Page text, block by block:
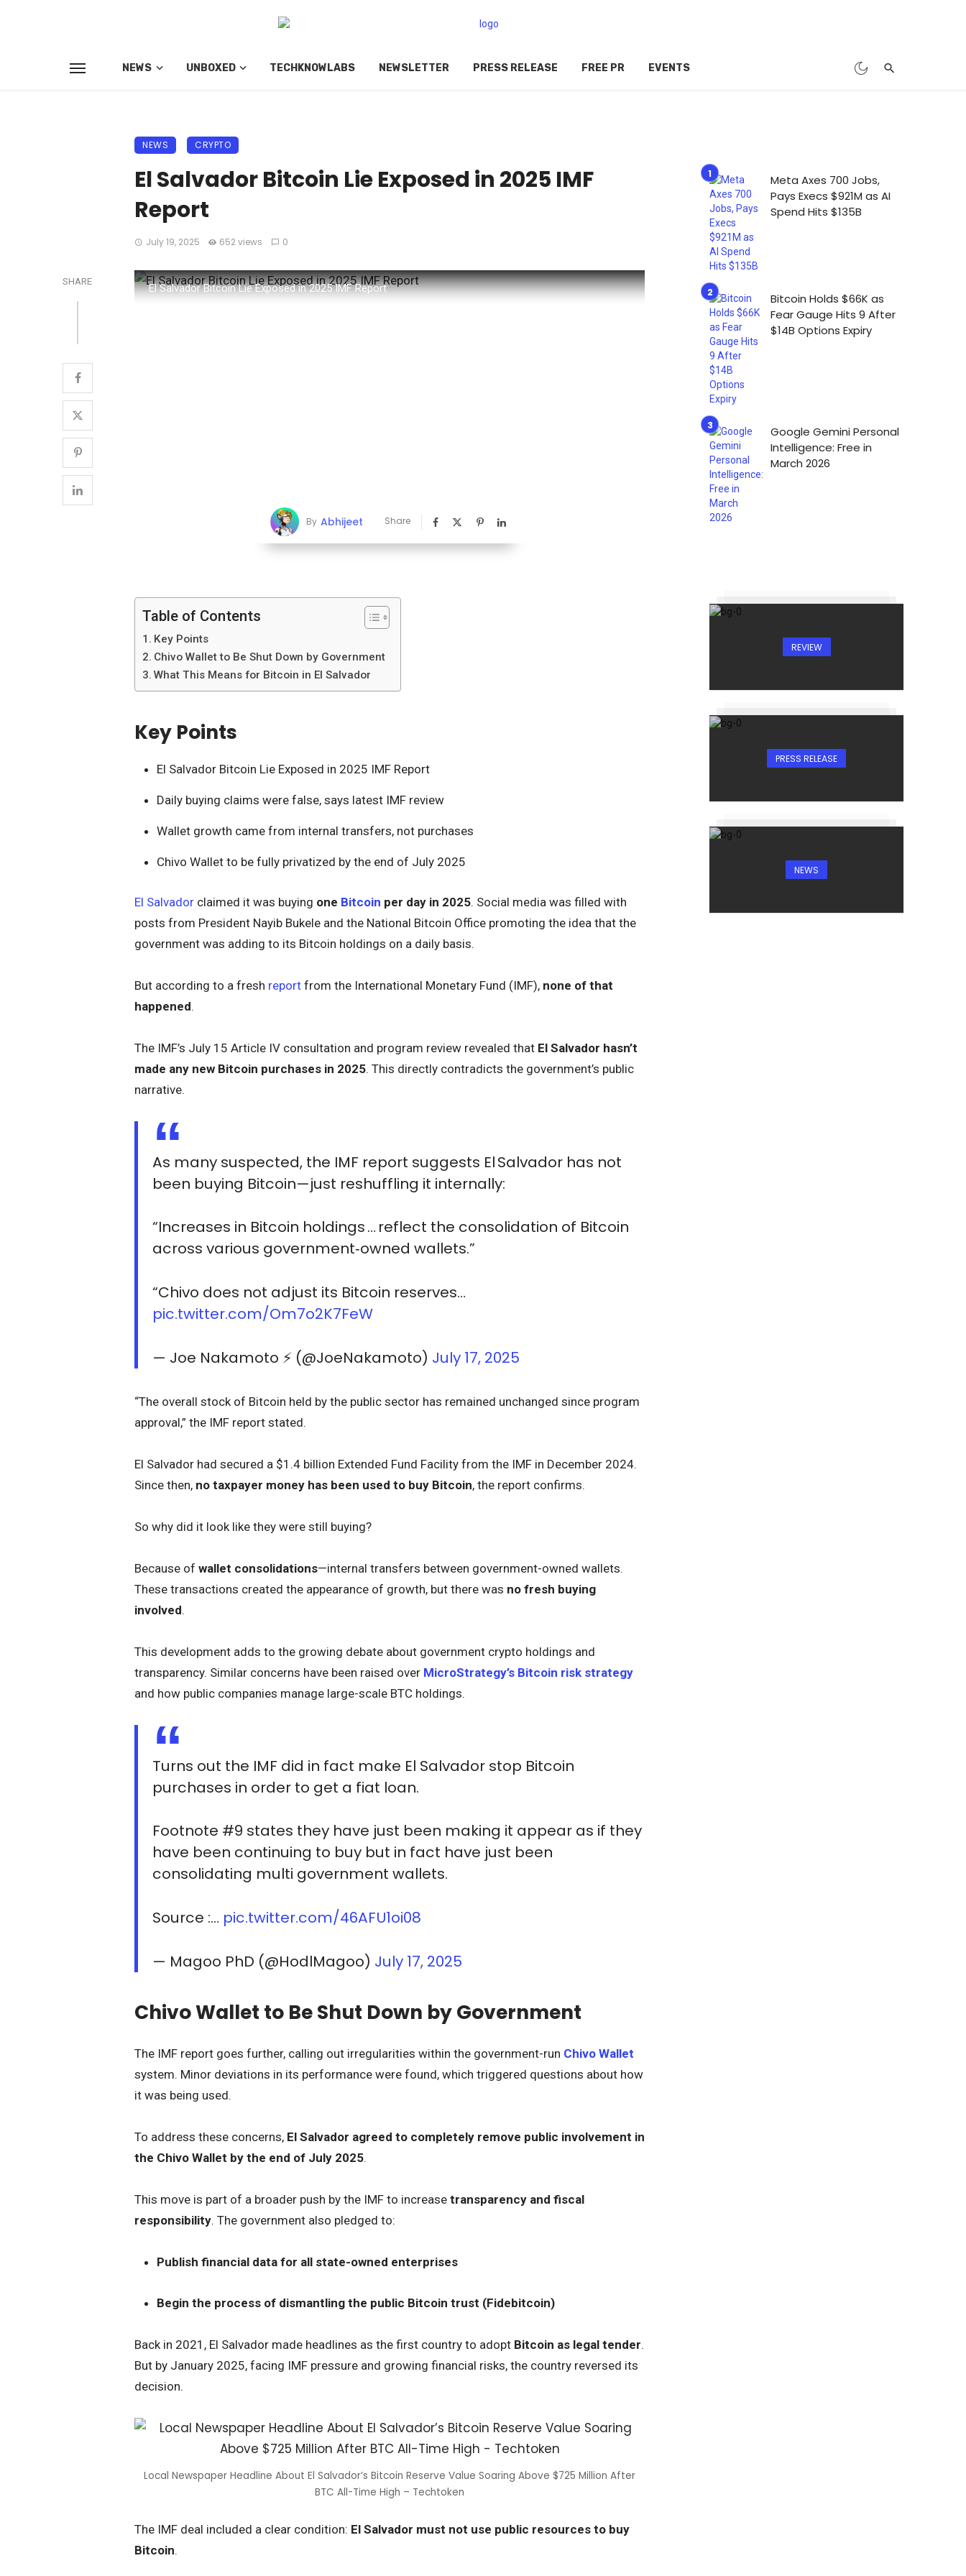
NEWS UNBOXED TECHKNOWLABS NEWSLETTER PRESS RELEASE FREE PR EVENTS
NEWS CRYPTO
El Salvador Bitcoin Lie Exposed in 2025 IMF
Report
July 19, 2025 652 views 0
SHARE
El Salvador Bitcoin Lie Exposed in 2025 IMF Report
By Abhijeet Share
Table of Contents
Key Points
Chivo Wallet to Be Shut Down by Government
What This Means for Bitcoin in El Salvador
Key Points
El Salvador Bitcoin Lie Exposed in 2025 IMF Report
Daily buying claims were false, says latest IMF review
Wallet growth came from internal transfers, not purchases
Chivo Wallet to be fully privatized by the end of July 2025
El Salvador claimed it was buying one Bitcoin per day in 2025. Social media was filled with
posts from President Nayib Bukele and the National Bitcoin Office promoting the idea that the
government was adding to its Bitcoin holdings on a daily basis.
But according to a fresh report from the International Monetary Fund (IMF), none of that
happened.
The IMF’s July 15 Article IV consultation and program review revealed that El Salvador hasn’t
made any new Bitcoin purchases in 2025. This directly contradicts the government’s public
narrative.
As many suspected, the IMF report suggests El Salvador has not
been buying Bitcoin—just reshuffling it internally:
“Increases in Bitcoin holdings … reflect the consolidation of Bitcoin
across various government‑owned wallets.”
“Chivo does not adjust its Bitcoin reserves…
pic.twitter.com/Om7o2K7FeW
— Joe Nakamoto ⚡️ (@JoeNakamoto) July 17, 2025
“The overall stock of Bitcoin held by the public sector has remained unchanged since program
approval,” the IMF report stated.
El Salvador had secured a $1.4 billion Extended Fund Facility from the IMF in December 2024.
Since then, no taxpayer money has been used to buy Bitcoin, the report confirms.
So why did it look like they were still buying?
Because of wallet consolidations—internal transfers between government-owned wallets.
These transactions created the appearance of growth, but there was no fresh buying
involved.
This development adds to the growing debate about government crypto holdings and
transparency. Similar concerns have been raised over MicroStrategy’s Bitcoin risk strategy
and how public companies manage large-scale BTC holdings.
Turns out the IMF did in fact make El Salvador stop Bitcoin
purchases in order to get a fiat loan.
Footnote #9 states they have just been making it appear as if they
have been continuing to buy but in fact have just been
consolidating multi government wallets.
Source :… pic.twitter.com/46AFU1oi08
— Magoo PhD (@HodlMagoo) July 17, 2025
Chivo Wallet to Be Shut Down by Government
The IMF report goes further, calling out irregularities within the government-run Chivo Wallet
system. Minor deviations in its performance were found, which triggered questions about how
it was being used.
To address these concerns, El Salvador agreed to completely remove public involvement in
the Chivo Wallet by the end of July 2025.
This move is part of a broader push by the IMF to increase transparency and fiscal
responsibility. The government also pledged to:
Publish financial data for all state-owned enterprises
Begin the process of dismantling the public Bitcoin trust (Fidebitcoin)
Back in 2021, El Salvador made headlines as the first country to adopt Bitcoin as legal tender.
But by January 2025, facing IMF pressure and growing financial risks, the country reversed its
decision.
Local Newspaper Headline About El Salvador’s Bitcoin Reserve Value Soaring Above $725 Million After
BTC All-Time High – Techtoken
The IMF deal included a clear condition: El Salvador must not use public resources to buy
Bitcoin.
Meta Axes 700 Jobs,
Pays Execs $921M as AI
Spend Hits $135B
Bitcoin Holds $66K as
Fear Gauge Hits 9 After
$14B Options Expiry
Google Gemini Personal
Intelligence: Free in
March 2026
REVIEW
PRESS RELEASE
NEWS